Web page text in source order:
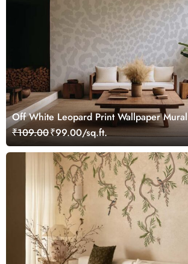
Off White Leopard Print Wallpaper Mural
₹109.00₹99.00/sq.ft.